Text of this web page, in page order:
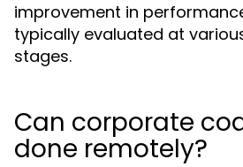
improvement in
typically evaluated at
stages.
Can corporate
done remotely?